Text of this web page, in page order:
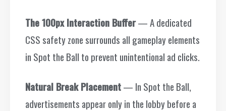
The 100px Interaction Buffer— A dedicated
CSS safety zone surrounds all gameplay elements
in Spot the Ball to prevent unintentional ad clicks.
Natural Break Placement— In Spot the Ball,
advertisements appear only in the lobby before a